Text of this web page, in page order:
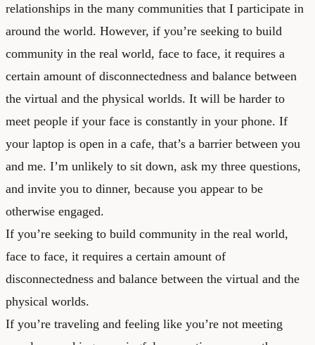
relationships in the many communities that I participate in
around the world. However, if you’re seeking to build
community in the real world, face to face, it requires a
certain amount of disconnectedness and balance between
the virtual and the physical worlds. It will be harder to
meet people if your face is constantly in your phone. If
your laptop is open in a cafe, that’s a barrier between you
and me. I’m unlikely to sit down, ask my three questions,
and invite you to dinner, because you appear to be
otherwise engaged.
If you’re seeking to build community in the real world,
face to face, it requires a certain amount of
disconnectedness and balance between the virtual and the
physical worlds.
If you’re traveling and feeling like you’re not meeting